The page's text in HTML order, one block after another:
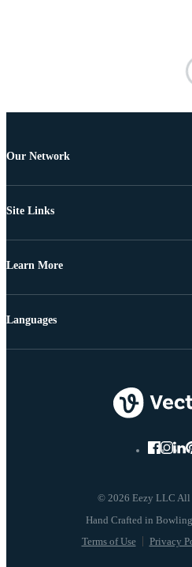
Our Network
Site Links
Learn More
© 2026 Eezy LLC All
Terms of Use Privacy
Languages